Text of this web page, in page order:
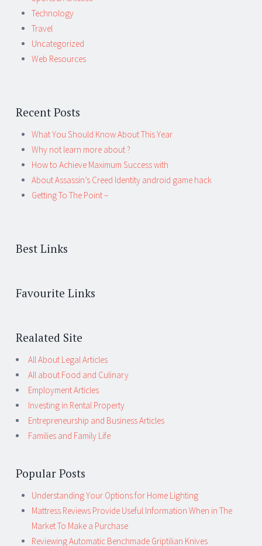
Technology
Travel
Uncategorized
Web Resources
Recent Posts
What You Should Know About This Year
Why not learn more about ?
How to Achieve Maximum Success with
About Assassin’s Creed Identity android game hack
Getting To The Point –
Best Links
Favourite Links
Realated Site
All About Legal Articles
All about Food and Culinary
Employment Articles
Investing in Rental Property
Entrepreneurship and Business Articles
Families and Family Life
Popular Posts
Understanding Your Options for Home Lighting
Mattress Reviews Provide Useful Information When in The
Market To Make a Purchase
Reviewing Automatic Benchmade Griptilian Knives